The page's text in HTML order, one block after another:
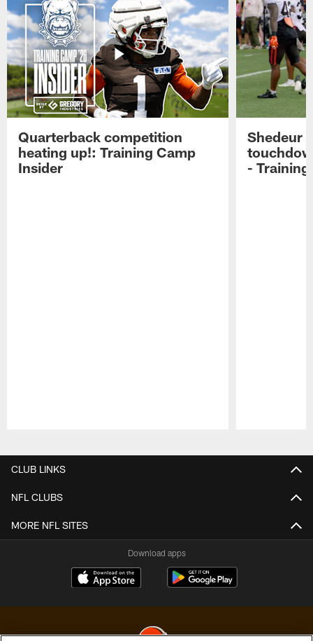
Quarterback competition
heating up!: Training Camp
Insider
Shedeur
-
CLUB LINKS
NFL CLUBS
MORE NFL SITES
Download apps